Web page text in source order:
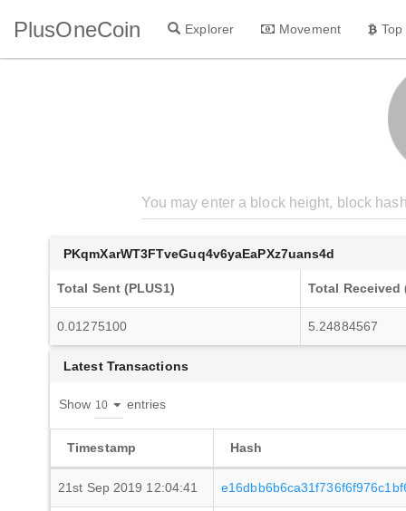
PlusOneCoin Explorer Movement
PKqmXarWT3FTveGuq4v6yaEaPXz7uans4d
Total Sent (PLUS1) Total Received
0.01275100 5.24884567
Latest Transactions
Show entries
Timestamp Hash
21st Sep 2019 12:04:41